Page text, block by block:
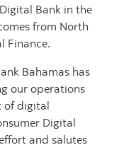
Bank in the
from North
Finance.
Bahamas has
our operations
of digital
Digital
and salutes